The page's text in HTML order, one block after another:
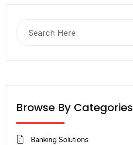
Browse By Categories
Banking Solutions